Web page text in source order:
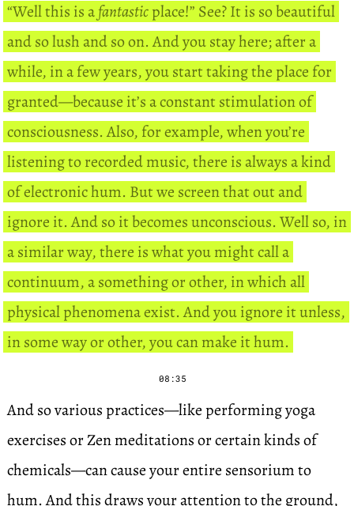
“Well this is afantasticplace!” See? It is so beautiful
and so lush and so on. And you stay here; after a
while, in a few years, you start taking the place for
granted—because it’s a constant stimulation of
consciousness. Also, for example, when you’re
listening to recorded music, there is always a kind
of electronic hum. But we screen that out and
ignore it. And so it becomes unconscious. Well so, in
a similar way, there is what you might call a
continuum, a something or other, in which all
physical phenomena exist. And you ignore it unless,
in some way or other, you can make it hum.
08:35
And so various practices—like performing yoga
exercises or Zen meditations or certain kinds of
chemicals—can cause your entire sensorium to
hum. And this draws your attention to the ground,